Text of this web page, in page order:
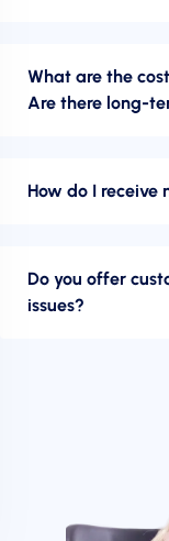
What are the
Are there long-
How do I receive
Do you offer
issues?